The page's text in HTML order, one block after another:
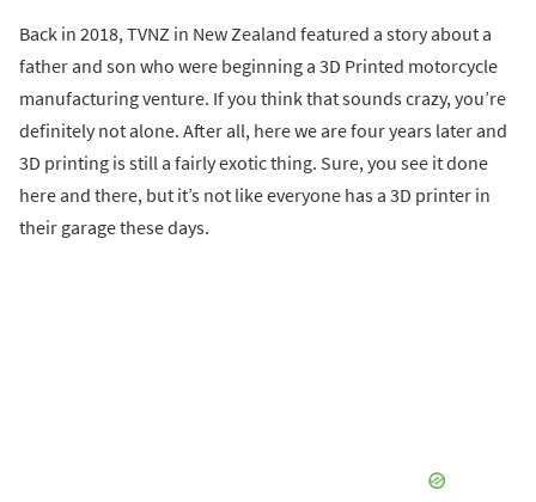
Back in 2018, TVNZ in New Zealand featured a story about a
father and son who were beginning a 3D Printed motorcycle
manufacturing venture. If you think that sounds crazy, you’re
definitely not alone. After all, here we are four years later and
3D printing is still a fairly exotic thing. Sure, you see it done
here and there, but it’s not like everyone has a 3D printer in
their garage these days.